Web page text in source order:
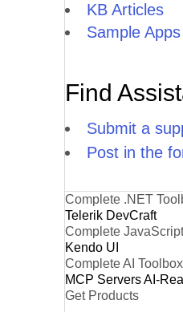
KB Articles
Sample Apps
Find
Submit a
Post in the
Complete .NET
Telerik DevCraft
Complete
Kendo UI
Complete AI Toolbox
MCP ServersAI-
Get Products